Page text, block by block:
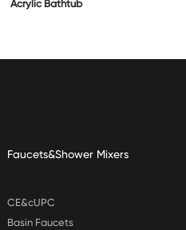
Acrylic Bathtub
Faucets&Shower Mixers
CE&cUPC
Basin Faucets